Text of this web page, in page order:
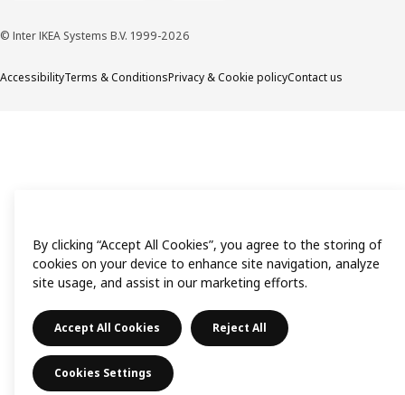
© Inter IKEA Systems B.V. 1999-2026
AccessibilityTerms & ConditionsPrivacy & Cookie policyContact us
By clicking “Accept All Cookies”, you agree to the storing of
cookies on your device to enhance site navigation, analyze
site usage, and assist in our marketing efforts.
Accept All Cookies Reject All
Cookies Settings